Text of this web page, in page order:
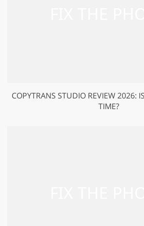
COPYTRANS STUDIO REVIEW 2026:
TIME?